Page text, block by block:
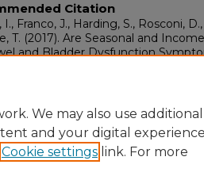
Citation
I., Franco, J., Harding, S., Rosconi,
T. (2017). Are Seasonal and
and Bladder Dysfunction
We may also use additional
and your digital
Cookie settings link. For more